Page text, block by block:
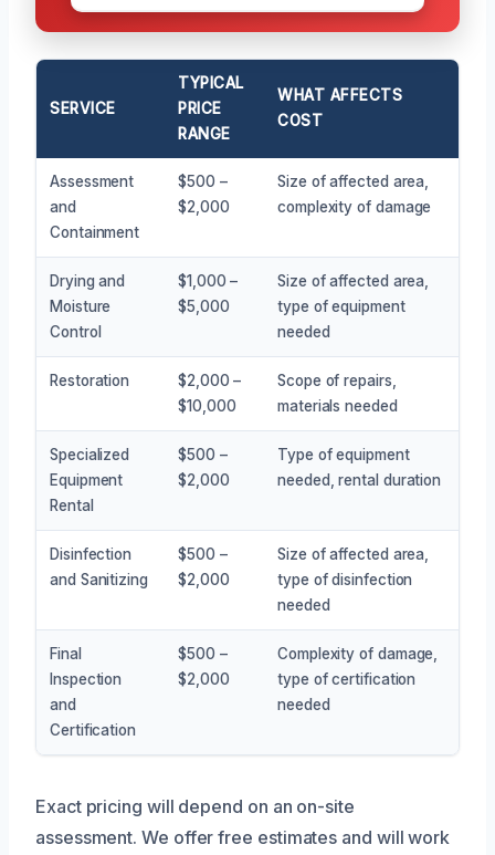
SERVICE
TYPICAL
PRICE
RANGE
WHAT AFFECTS
COST
Assessment
and
Containment
$500 –
$2,000
Size of affected area,
complexity of damage
Drying and
Moisture
Control
$1,000 –
$5,000
Size of affected area,
type of equipment
needed
Restoration
$2,000 –
$10,000
Scope of repairs,
materials needed
Specialized
Equipment
Rental
$500 –
$2,000
Type of equipment
needed, rental duration
Disinfection
and Sanitizing
$500 –
$2,000
Size of affected area,
type of disinfection
needed
Final
Inspection
and
Certification
$500 –
$2,000
Complexity of damage,
type of certification
needed
Exact pricing will depend on an on-site
assessment. We offer free estimates and will work